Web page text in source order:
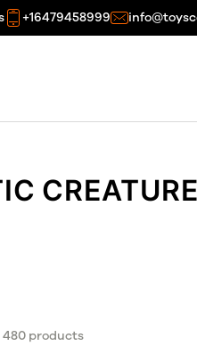
+16479458999
480 products